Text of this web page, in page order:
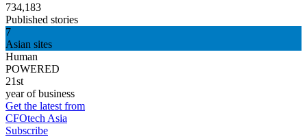
734,183
Published stories
7
Asian sites
Human
POWERED
21st
year of business
Get the latest from
CFOtech Asia
Subscribe